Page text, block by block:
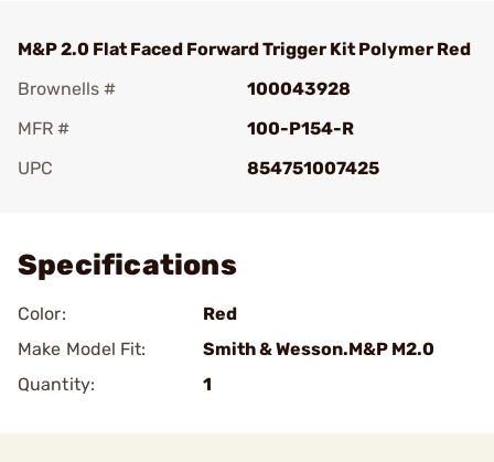
M&P 2.0 Flat Faced Forward Trigger Kit Polymer Red
Brownells #
100043928
MFR #
100-P154-R
UPC
854751007425
Specifications
Color:
Red
Make Model Fit:
Smith & Wesson.M&P M2.0
Quantity:
1